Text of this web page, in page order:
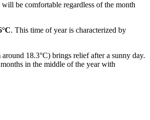
be comfortable regardless of the month
. This time of year is characterized by
18.3°C) brings relief after a sunny day.
in the middle of the year with